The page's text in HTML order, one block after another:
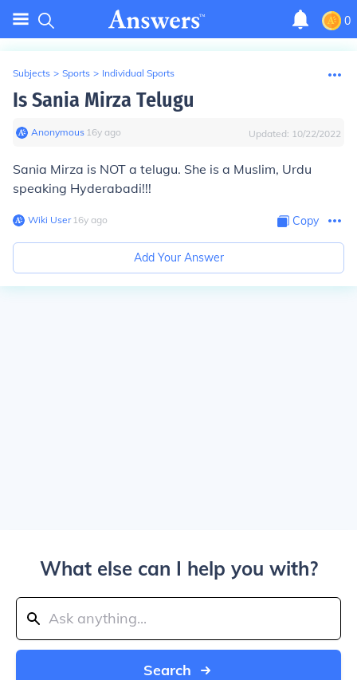
0
Subjects > Sports > Individual Sports
Is Sania Mirza Telugu
Anonymous∙ 16y ago Updated: 10/22/2022
Sania Mirza is NOT a telugu. She is a Muslim, Urdu
speaking Hyderabadi!!!
Wiki User∙16y ago Copy
Add Your Answer
What else can I help you with?
Search